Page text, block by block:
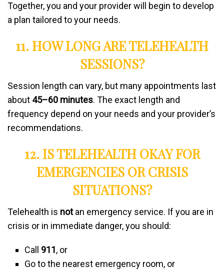
Together, you and your provider will begin to develop
a plan tailored to your needs.
11. HOW LONG ARE TELEHEALTH
SESSIONS?
Session length can vary, but many appointments last
about 45–60 minutes. The exact length and
frequency depend on your needs and your provider’s
recommendations.
12. IS TELEHEALTH OKAY FOR
EMERGENCIES OR CRISIS
SITUATIONS?
Telehealth is notan emergency service. If you are in
crisis or in immediate danger, you should:
Call 911, or
Go to the nearest emergency room, or